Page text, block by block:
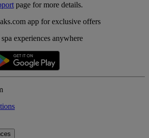
page for more details.
app for exclusive offers
experiences anywhere